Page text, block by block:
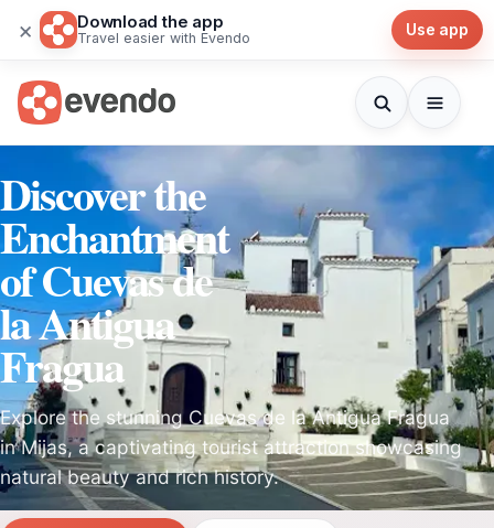
× Download the app
Travel easier with Evendo Use app
Discover the
Enchantment
of Cuevas de
la Antigua
Fragua
Explore the stunning Cuevas de la Antigua Fragua
in Mijas, a captivating tourist attraction showcasing
natural beauty and rich history.